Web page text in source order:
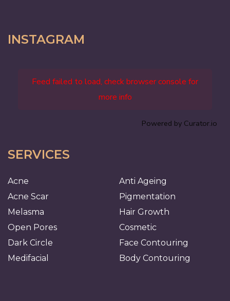
INSTAGRAM
Feed failed to load, check browser console for
more info
Powered by Curator.io
SERVICES
Acne
Acne Scar
Melasma
Open Pores
Dark Circle
Medifacial
Anti Ageing
Pigmentation
Hair Growth
Cosmetic
Face Contouring
Body Contouring